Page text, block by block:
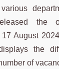
the
August
the
of